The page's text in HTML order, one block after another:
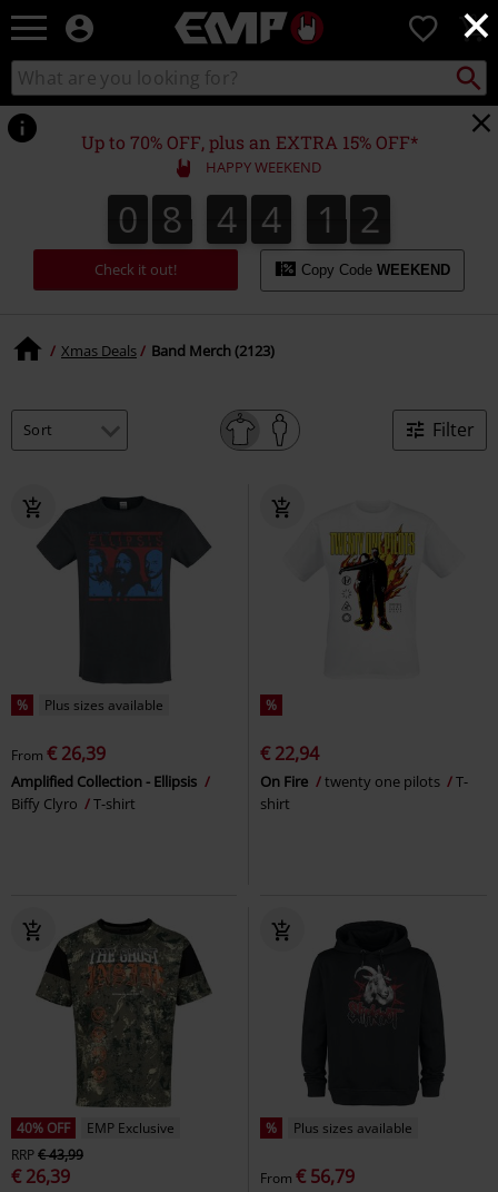
×
EMP
Music,
Movie,
TV
&
Gaming
Merch
-
Alternative
Clothing
0
Search
catalogue
Search
Up to 70% OFF, plus an EXTRA 15% OFF*
HAPPY WEEKEND
0
0 8
8 4
4 4
4 1
1 0
1
0
2
1
Check it out! Copy Code WEEKEND
Xmas Deals Band Merch (2123)
Filter
% Plus sizes available
From € 26,39
Amplified Collection - Ellipsis
Biffy Clyro
T-shirt
%
€ 22,94
On Fire twenty one pilots
T-
shirt
40% OFF
EMP Exclusive
RRP€ 43,99
€ 26,39
% Plus sizes available
From € 56,79